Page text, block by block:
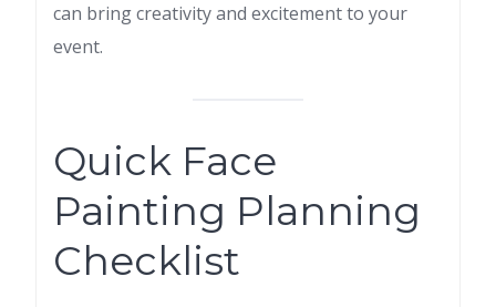
can bring creativity and excitement to your
event.
Quick Face
Painting Planning
Checklist